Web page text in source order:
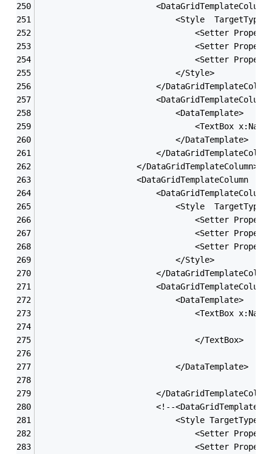
                            <Style  TargetType=
<Setter
<Setter
<Setter
                            </Style>
</
                            <DataTemplate>
<TextBox
                            </DataTemplate>
</
                    </DataGridTemplateColumn>
<DataGridTemplateColumn
                            <Style  TargetType=
<Setter
<Setter
<Setter
                            </Style>
</
                            <DataTemplate>
<TextBox
                                </TextBox>
                            </DataTemplate>
</
<!--
                            <Style TargetType=
<Setter
<Setter